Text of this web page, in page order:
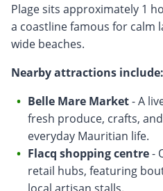
Plage sits approximately 1
a coastline famous for calm
wide beaches.
Nearby attractions include:
Belle Mare Market- A
fresh produce, crafts,
everyday Mauritian life.
Flacq shopping centre-
retail hubs, featuring